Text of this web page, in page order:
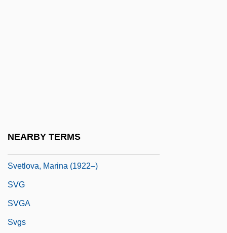
NEARBY TERMS
Svetlova, Marina (1922–)
SVG
SVGA
Svgs